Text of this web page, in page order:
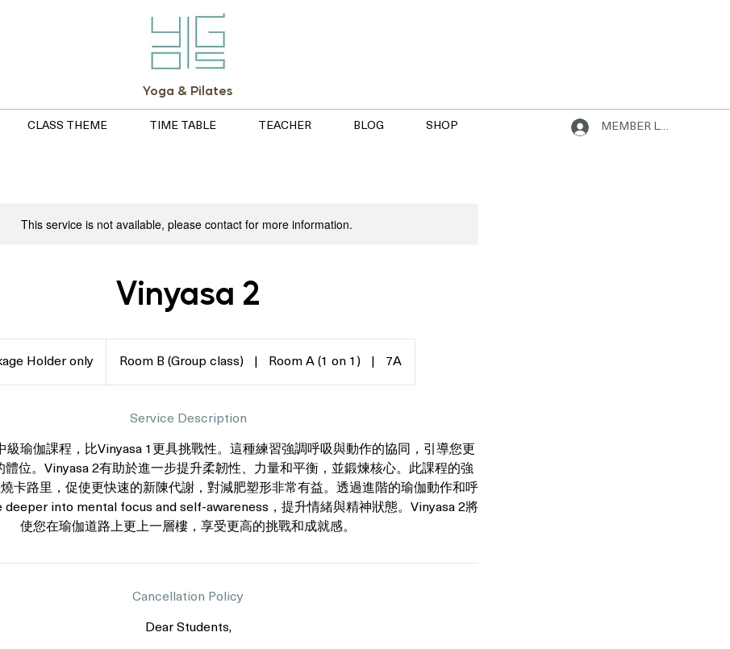
Yoga & Pilates
MEMBER LOGIN
CLASS THEME TIME TABLE TEACHER BLOG SHOP
This service is not available, please contact for more information.
Vinyasa 2
Holder only Room B (Group class) Room A (1 on 1) 7A
Service Description
級瑜伽課程，比Vinyasa 1更具挑戰性。這種練習強調呼吸與動作的協同，引導您更
體位。Vinyasa 2有助於進一步提升柔韌性、力量和平衡，並鍛煉核心。此課程的強
卡路里，促使更快速的新陳代謝，對減肥塑形非常有益。透過進階的瑜伽動作和呼
deeper into mental focus and self-awareness，提升情緒與精神狀態。Vinyasa 2將
使您在瑜伽道路上更上一層樓，享受更高的挑戰和成就感。
Cancellation Policy
Dear Students,